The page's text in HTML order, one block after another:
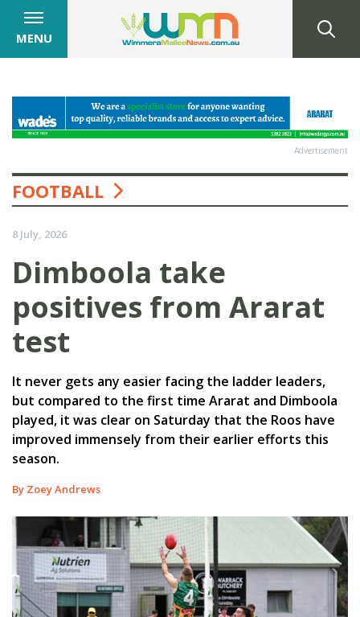
MENU
Advertisement
FOOTBALL
8 July, 2026
Dimboola take
positives from Ararat
test
It never gets any easier facing the ladder leaders,
but compared to the first time Ararat and Dimboola
played, it was clear on Saturday that the Roos have
improved immensely from their earlier efforts this
season.
By Zoey Andrews